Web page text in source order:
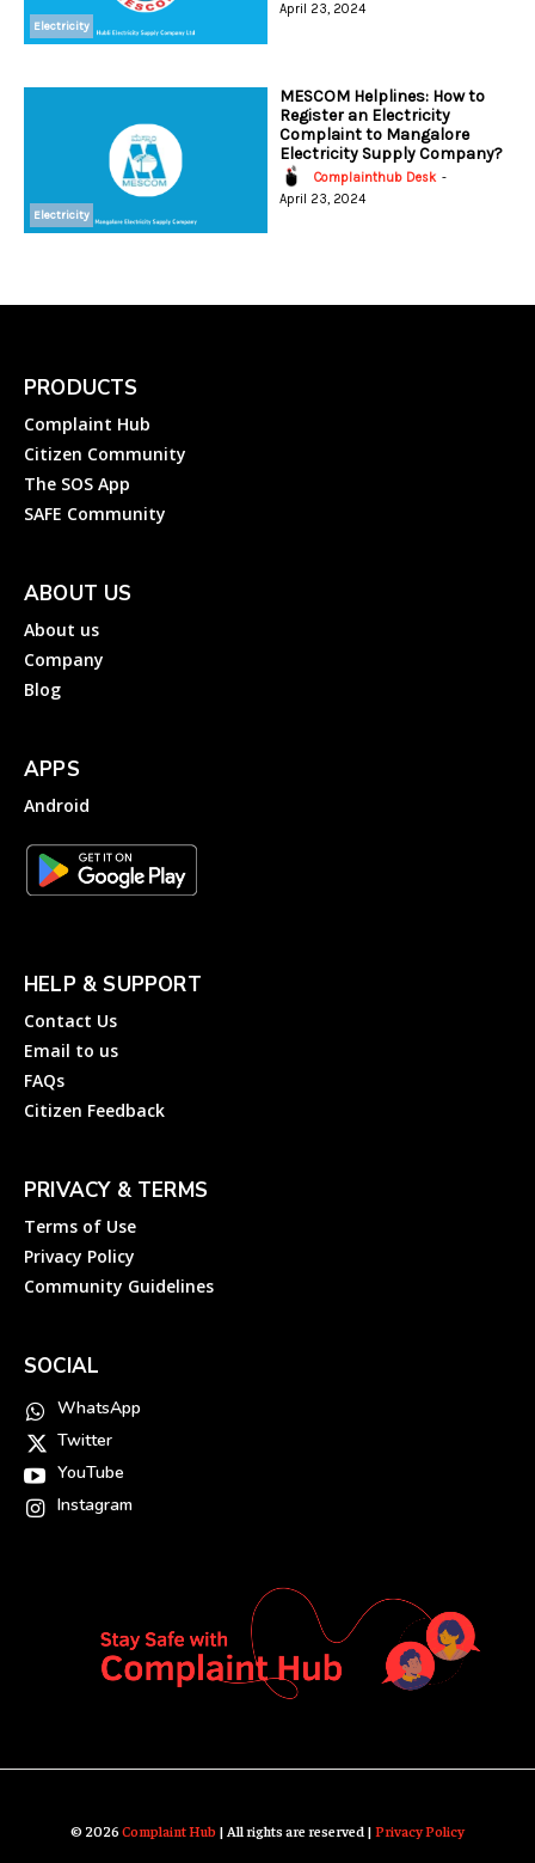
Electricity
April 23, 2024
Electricity
MESCOM Helplines: How to
Register an Electricity
Complaint to Mangalore
Electricity Supply Company?
Complainthub Desk -
April 23, 2024
PRODUCTS
Complaint Hub
Citizen Community
The SOS App
SAFE Community
ABOUT US
About us
Company
Blog
APPS
Android
HELP & SUPPORT
Contact Us
Email to us
FAQs
Citizen Feedback
PRIVACY & TERMS
Terms of Use
Privacy Policy
Community Guidelines
SOCIAL
WhatsApp
Twitter
YouTube
Instagram
© 2026Complaint Hub| All rights are reserved |Privacy Policy